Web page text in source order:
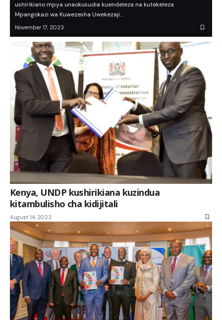
ushirikiano mpya unaokusudia kuendeleza na kutekeleza
Mpangokazi wa Kuwezesha Uwekezaji…
November 17, 2023
Kenya, UNDP kushirikiana kuzindua
kitambulisho cha kidijitali
August 14, 2023